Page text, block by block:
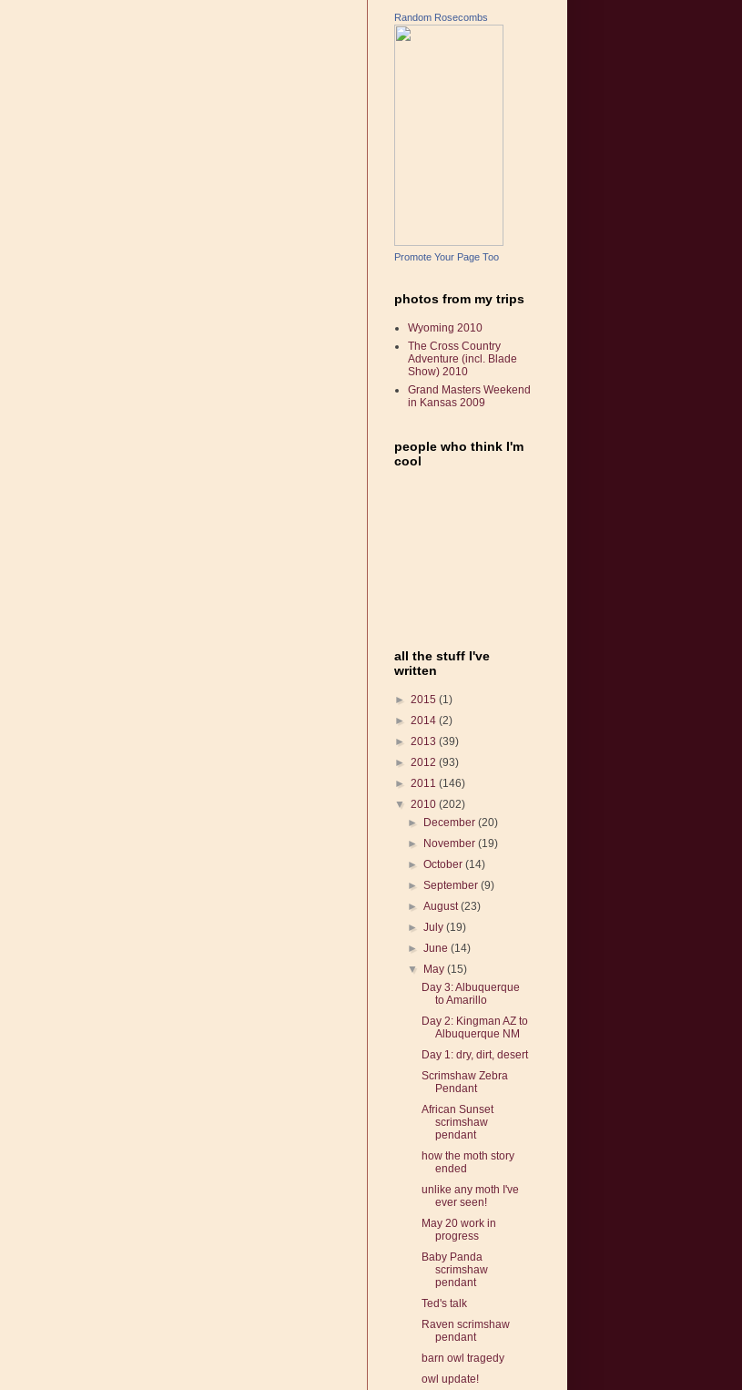
Random Rosecombs
Promote Your Page Too
photos from my trips
Wyoming 2010
The Cross Country
Adventure (incl. Blade
Show) 2010
Grand Masters Weekend
in Kansas 2009
people who think I'm
cool
all the stuff I've
written
► 2015 (1)
► 2014 (2)
► 2013 (39)
► 2012 (93)
► 2011 (146)
▼ 2010 (202)
►
December(20)
►
November(19)
►October(14)
►September(9)
►August(23)
►July(19)
►June(14)
▼
May(15)
Day 3: Albuquerque
to Amarillo
Day 2: Kingman AZ to
Albuquerque NM
Day 1: dry, dirt, desert
Scrimshaw Zebra
Pendant
African Sunset
scrimshaw
pendant
how the moth story
ended
unlike any moth I've
ever seen!
May 20 work in
progress
Baby Panda
scrimshaw
pendant
Ted's talk
Raven scrimshaw
pendant
barn owl tragedy
owl update!